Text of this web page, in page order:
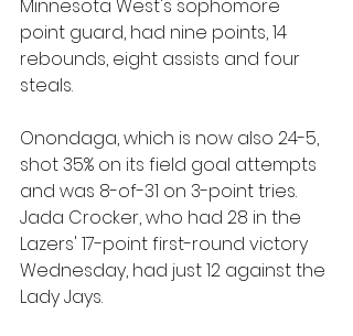
Minnesota West's sophomore
point guard, had nine points, 14
rebounds, eight assists and four
steals.
Onondaga, which is now also 24-5,
shot 35% on its field goal attempts
and was 8-of-31 on 3-point tries.
Jada Crocker, who had 28 in the
Lazers' 17-point first-round victory
Wednesday, had just 12 against the
Lady Jays.